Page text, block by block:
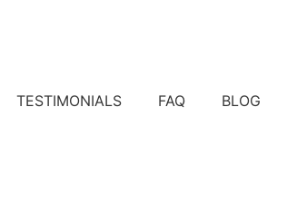
TESTIMONIALS FAQ BLOG